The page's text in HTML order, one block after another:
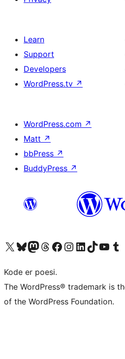
Learn
Support
Developers
WordPress.tv ↗
WordPress.com ↗
Matt ↗
bbPress ↗
BuddyPress ↗
Visit our X (formerly Twitter) account
Visit our Bluesky account
Visit our Mastodon account
Visit our Threads account
Visit our Facebook page
Visit our Instagram account
Visit our LinkedIn account
Visit our TikTok account
Visit our Visit
Kode er poesi.
The WordPress® trademark is
of the WordPress Foundation.